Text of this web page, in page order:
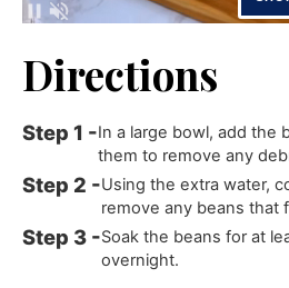
Directions
In a large bowl, add the
them to remove any
Using the extra water,
remove any beans that
Soak the beans for at
overnight.